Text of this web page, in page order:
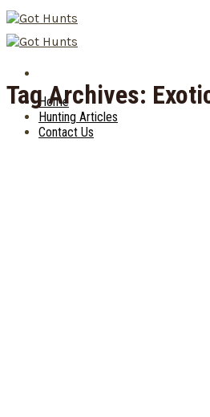
Skip
to
content
Home
Hunting Articles
Contact Us
Tag Archives: